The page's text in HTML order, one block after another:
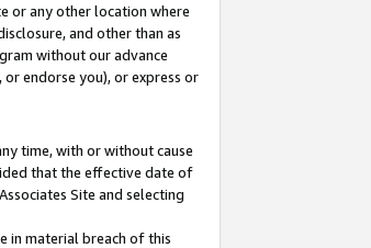
or any other location where
and other than as
without our advance
endorse you), or express or
time, with or without cause
that the effective date of
Site and selecting
in material breach of this